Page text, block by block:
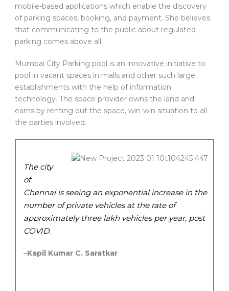
mobile-based applications which enable the discovery
of parking spaces, booking, and payment. She believes
that communicating to the public about regulated
parking comes above all.
Mumbai City Parking pool is an innovative initiative to
pool in vacant spaces in malls and other such large
establishments with the help of information
technology. The space provider owns the land and
earns by renting out the space, win-win situation to all
the parties involved.
The city
of
Chennai is seeing an exponential increase in the
number of private vehicles at the rate of
approximately three lakh vehicles per year, post
COVID.
–Kapil Kumar C. Saratkar